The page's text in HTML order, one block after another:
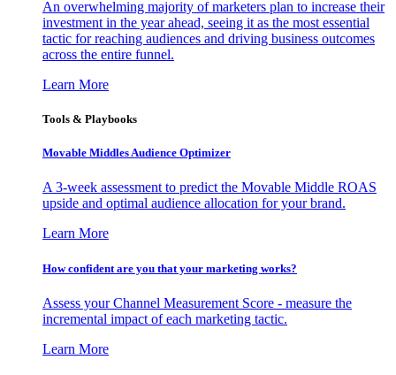
An overwhelming majority of marketers plan to increase their
investment in the year ahead, seeing it as the most essential
tactic for reaching audiences and driving business outcomes
across the entire funnel.
Learn More
Tools & Playbooks
Movable Middles Audience Optimizer
A 3-week assessment to predict the Movable Middle ROAS
upside and optimal audience allocation for your brand.
Learn More
How confident are you that your marketing works?
Assess your Channel Measurement Score - measure the
incremental impact of each marketing tactic.
Learn More